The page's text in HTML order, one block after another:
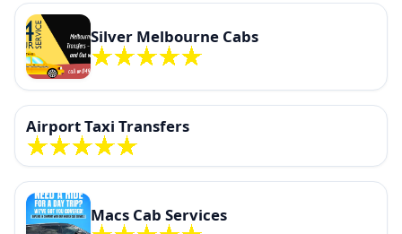
Silver Melbourne Cabs
Airport Taxi Transfers
Macs Cab Services